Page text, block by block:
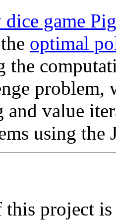
dice game Pig
optimal
problem,
and value
using the
project